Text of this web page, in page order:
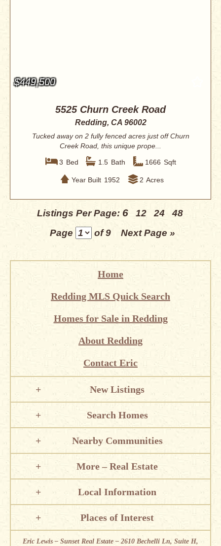
$449,500
5525 Churn Creek Road
Redding, CA 96002
Tucked away on 2 fully fenced acres just off Churn
Creek Road, this unique prope...
3 Bed 1.5 Bath 1666 Sqft
Year Built 1952 2 Acres
Listings Per Page: 6 12 24
48
Page
of 9 Next Page »
Home
Redding MLS Quick Search
Homes for Sale in Redding
About Redding
Contact Eric
New Listings
Search Homes
Nearby Communities
More – Real Estate
Local Information
Places of Interest
Eric Lewis – Sunset Real Estate – 2610 Bechelli Ln, Suite H,